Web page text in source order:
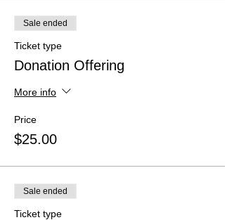
Sale ended
Ticket type
Donation Offering
More info
Price
$25.00
Sale ended
Ticket type